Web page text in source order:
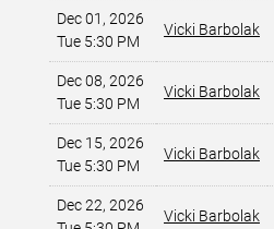
Dec 01, 2026
Tue 5:30 PM
Vicki Barbolak
Dec 08, 2026
Tue 5:30 PM
Vicki Barbolak
Dec 15, 2026
Tue 5:30 PM
Vicki Barbolak
Dec 22, 2026
Vicki Barbolak